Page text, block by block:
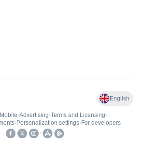
English
Mobile•Advertising•Terms and Licensing•
• Personalization settings• For developers
•